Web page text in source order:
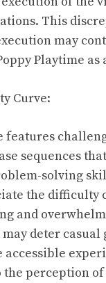
This
may
Playtime as
Curve:
features
sequences
solving
the difficulty
and
deter casual
accessible
perception of